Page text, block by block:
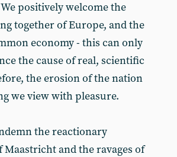
positively welcome the
together of Europe, and the
economy - this can only
the cause of real, scientific
the erosion of the nation
we view with pleasure.
the reactionary
Maastricht and the ravages of